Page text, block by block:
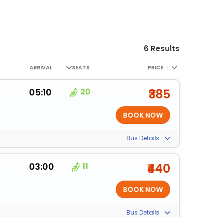
6 Results
ARRIVAL SEATS PRICE ↑
05:10 20 ₹385
Bus Details
03:00 11 ₹440
Bus Details